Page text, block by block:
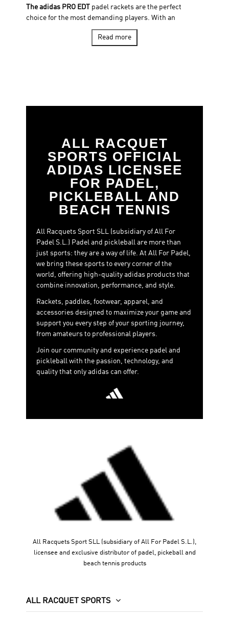
The adidas PRO EDTpadel rackets are the perfect
choice for the most demanding players. With an
exclusive design and high quality materials, this padel
racket guarantees superior performance in every stroke.
blades. It is a tribute to the origin, character and
for those who are looking for something unique.
Metalbone PRO-EDT
- Ale Galán Power, precision and
customization. That's how Ale Galán plays, and that's
what his racquet is like. The Metalbone PRO-EDT
incorporates the most advanced adidas technologies to
unleash your full offensive potential: Octagonal
system to adapt the racquet to your style. Its 16K
aluminized carbon surface and EVA Soft Performance
rubber ensure explosive performance from the baseline
and at net.
Cross It PRO-EDT- Elegance and total control. Martita's
racket is designed for players who do not give up power,
but dominate every corner of the court with intelligence
and technique. Its oversize diamond shape, its EVA Soft
Energy rubber and the 24K aluminized carbon achieve a
perfect balance between manageability and
Arrow Hit PRO-EDT -
A journey where every shot matters. The
padel racket adidas Arrow Hit Pro EDT 2026 by Ari Sánchez is a limited
the best?
Read more
ALL RACQUET
SPORTS OFFICIAL
ADIDAS LICENSEE
FOR PADEL,
PICKLEBALL AND
BEACH TENNIS
All Racquets Sport SLL (subsidiary of All For
Padel S.L.) Padel and pickleball are more than
just sports: they are a way of life. At All For Padel,
we bring these sports to every corner of the
world, offering high-quality adidas products that
combine innovation, performance, and style.
Rackets, paddles, footwear, apparel, and
accessories designed to maximize your game and
support you every step of your sporting journey,
from amateurs to professional players.
Join our community and experience padel and
pickleball with the passion, technology, and
quality that only adidas can offer.
All Racquets Sport SLL (subsidiary of All For Padel S.L.),
licensee and exclusive distributor of padel, pickeball and
beach tennis products
ALL RACQUET SPORTS